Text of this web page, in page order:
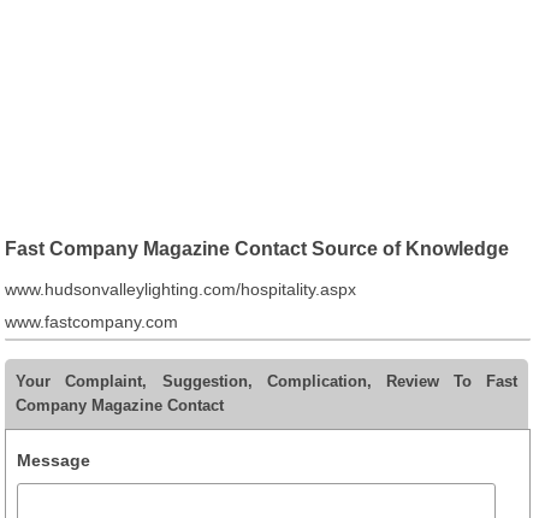
Fast Company Magazine Contact Source of Knowledge
www.hudsonvalleylighting.com/hospitality.aspx
www.fastcompany.com
Your Complaint, Suggestion, Complication, Review To Fast
Company Magazine Contact
Message